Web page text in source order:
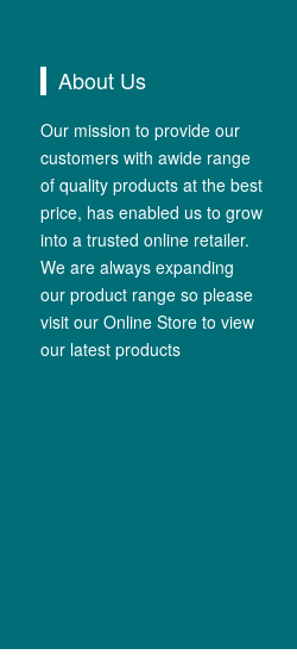
About Us
Our mission to provide our
customers with awide range
of quality products at the best
price, has enabled us to grow
into a trusted online retailer.
We are always expanding
our product range so please
visit our Online Store to view
our latest products